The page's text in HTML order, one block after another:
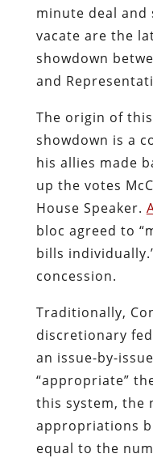
minute deal and
vacate are the
showdown
and
The origin of
showdown is a
his allies made
up the votes
House Speaker.
bloc agreed to
bills
concession.
Traditionally,
discretionary
an issue-by-
“appropriate”
this system, the
appropriations
equal to the